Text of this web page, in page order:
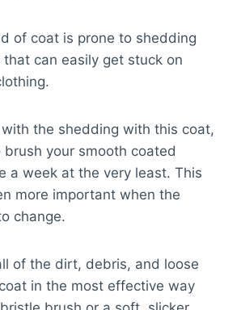
of coat is prone to shedding
can easily get stuck on
the shedding with this coat,
your smooth coated
a week at the very least. This
more important when the
change.
of the dirt, debris, and loose
in the most effective way